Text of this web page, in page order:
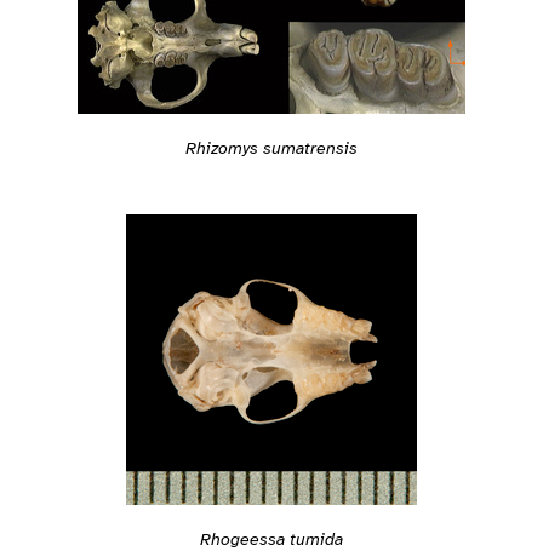
Rhizomys sumatrensis
Rhogeessa tumida